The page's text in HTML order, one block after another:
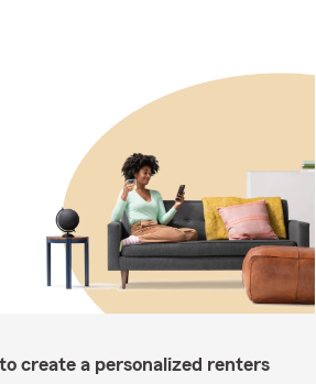
create a personalized renters